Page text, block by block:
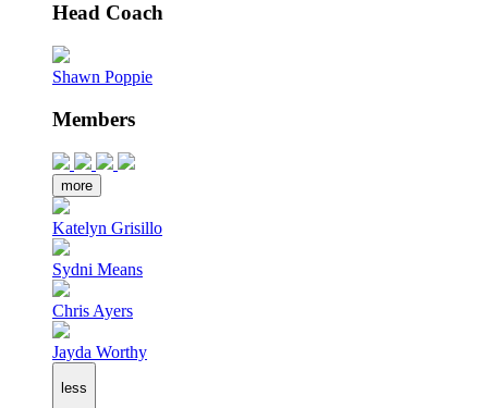
Head Coach
Shawn Poppie
Members
more
Katelyn Grisillo
Sydni Means
Chris Ayers
Jayda Worthy
less